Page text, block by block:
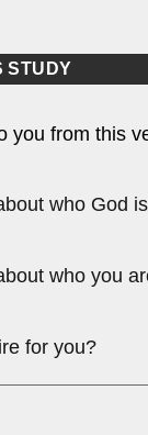
STUDY
you from this
who God
who you
for you?